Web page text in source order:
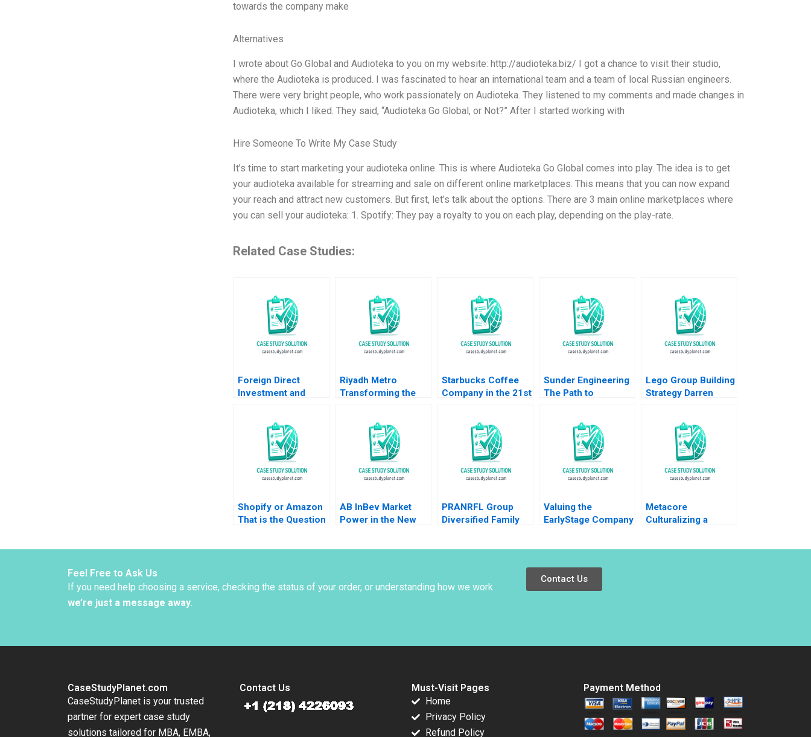
towards the company make
Alternatives
I wrote about Go Global and Audioteka to you on my website: http://audioteka.biz/ I got a chance to visit their studio,
where the Audioteka is produced. I was fascinated to hear an international team and a team of local Russian engineers.
There were very bright people, who work passionately on Audioteka. They listened to my comments and made changes in
Audioteka, which I liked. They said, “Audioteka Go Global, or Not?” After I started working with
Hire Someone To Write My Case Study
It’s time to start marketing your audioteka online. This is where Audioteka Go Global comes into play. The idea is to get
your audioteka available for streaming and sale on different online marketplaces. This means that you can now expand
your reach and attract new customers. But first, let’s talk about the options. There are 3 main online marketplaces where
you can sell your audioteka: 1. Spotify: They pay a royalty to you on each play, depending on the play-rate.
Related Case Studies:
Foreign Direct
Investment and
Cornell 2012
Riyadh Metro
Transforming the
Landscape B Tom
Hunsaker Abdulaziz
Alakeel
Starbucks Coffee
Company in the 21st
Besharov Katherine
Miller 2008
Sunder Engineering
The Path to
Sehajpreet Kaur
Lego Group Building
Strategy Darren
Shopify or Amazon
That is the Question
Anna Szkudlarek
2022
AB InBev Market
Power in the New
PRANRFL Group
Diversified Family
Valuing the
EarlyStage Company
Metacore
Culturalizing a
Feel Free to Ask Us
If you need help choosing a service, checking the status of your order, or understanding how we work
we’re just a message away.
Contact Us
CaseStudyPlanet.com
CaseStudyPlanet is your trusted
partner for expert case study
solutions tailored for MBA, EMBA,
Contact Us
Must-Visit Pages
Home
Privacy Policy
Refund Policy
Payment Method